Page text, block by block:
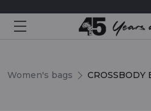
Women's bags CROSSBODY
CROSSBODY BAGS